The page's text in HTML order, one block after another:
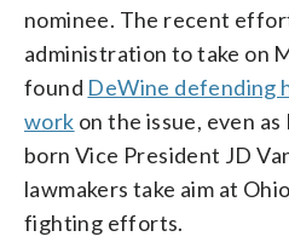
nominee. The recent
administration to take on
found DeWine defending
work on the issue, even as
born Vice President JD
lawmakers take aim at
fighting efforts.